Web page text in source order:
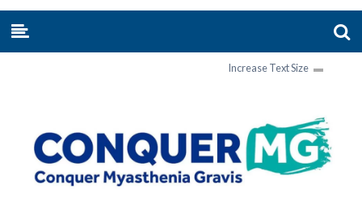
Increase Text Size